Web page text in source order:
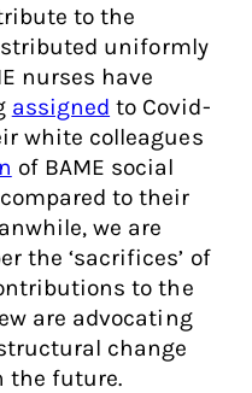
to the
uniformly
nurses have
assigned to Covid-
white colleagues
of BAME social
to their
we are
the ‘sacrifices’ of
to the
are advocating
change
the future.